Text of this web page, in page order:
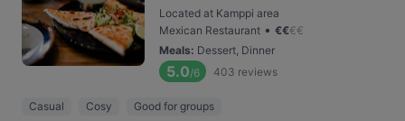
Located at Kamppi area
Mexican Restaurant • €€€€
Meals: Dessert, Dinner
5.0/6 403 reviews
Casual Cosy Good for groups